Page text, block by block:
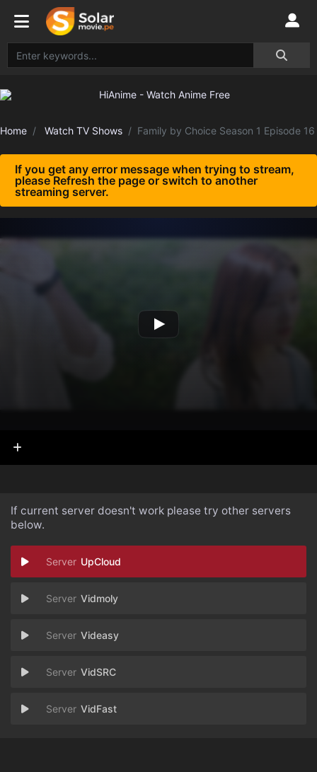
Home Watch TV Shows Family by Choice Season 1 Episode 16
If you get any error message when trying to stream,
please Refresh the page or switch to another
streaming server.
If current server doesn't work please try other servers
below.
UpCloud
Vidmoly
Videasy
VidSRC
VidFast